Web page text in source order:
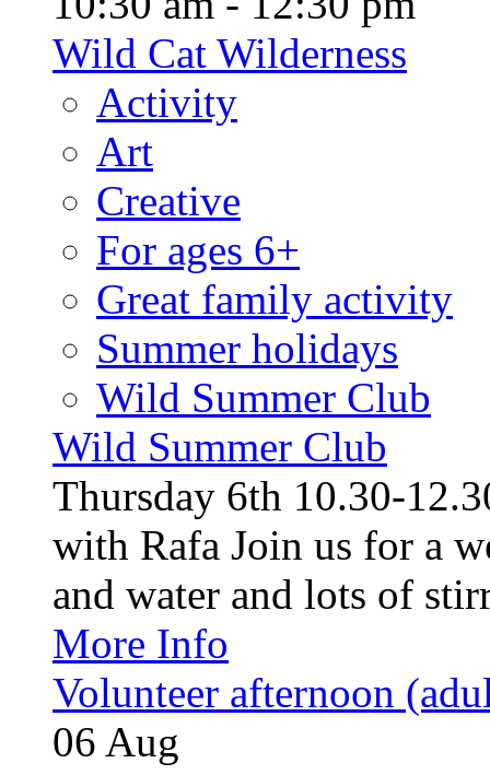
Wild Cat Wilderness
Activity
Art
Creative
For ages 6+
Great family activity
Summer holidays
Wild Summer Club
Wild Summer Club
Thursday 6th 10.30-
with Rafa Join us for a
and water and lots of
More Info
Volunteer afternoon
06 Aug